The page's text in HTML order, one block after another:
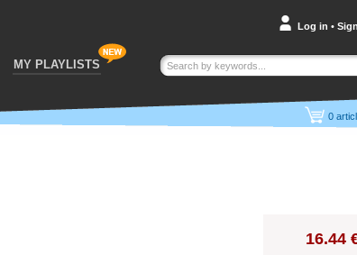
MY PLAYLISTS
Log in •
0
16.44